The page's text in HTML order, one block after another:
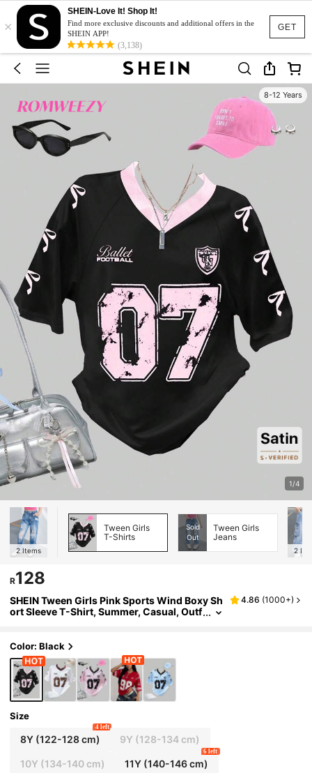
GET
×
SHEIN-Love It! Shop It!
Find more exclusive discounts and additional offers in the
SHEIN APP!
(3,138)
8-12 Years
1/4
2 Items
Tween Girls
T-Shirts
Sold
Out
Tween Girls
Jeans
2
R128
SHEIN Tween Girls Pink Sports Wind Boxy Sh
ort Sleeve T-Shirt, Summer, Casual, Outf
4.86 (1000+)
Color: Black
Size
8Y(122-128 cm)
4 left
9Y (128-134 cm)
10Y (134-140 cm) 11Y (140-146 cm)
6 left